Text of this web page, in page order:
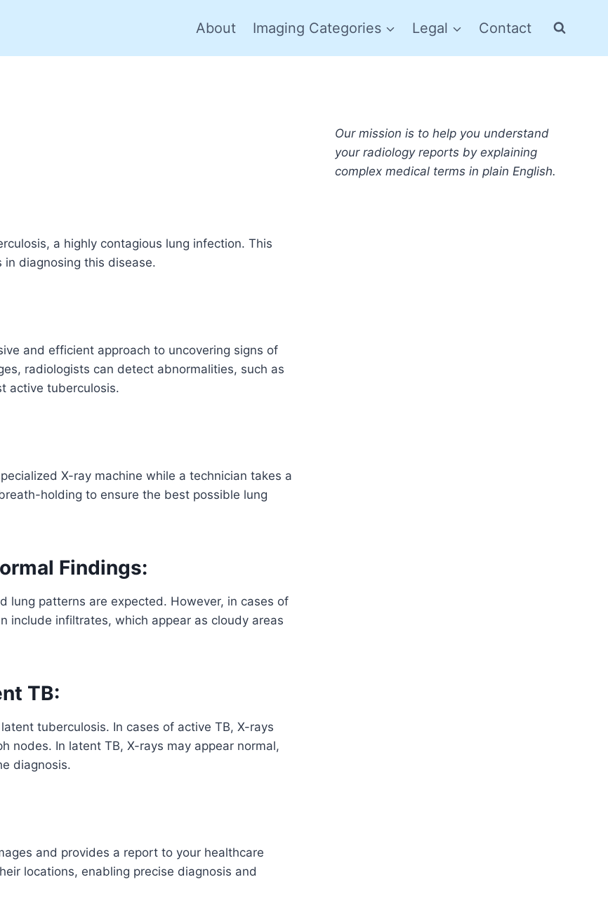
About Imaging Categories Legal Contact
a highly contagious lung infection. This
diagnosing this disease.
and efficient approach to uncovering signs of
radiologists can detect abnormalities, such as
active tuberculosis.
X-ray machine while a technician takes a
holding to ensure the best possible lung
Findings:
lung patterns are expected. However, in cases of
include infiltrates, which appear as cloudy areas
TB:
tuberculosis. In cases of active TB, X-rays
nodes. In latent TB, X-rays may appear normal,
diagnosis.
and provides a report to your healthcare
locations, enabling precise diagnosis and
Our mission is to help you understand
your radiology reports by explaining
complex medical terms in plain English.